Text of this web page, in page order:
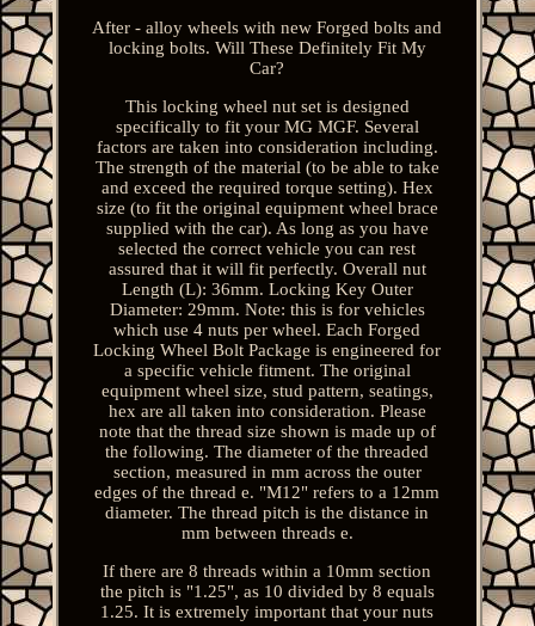
After - alloy wheels with new Forged bolts and
locking bolts. Will These Definitely Fit My
Car?
This locking wheel nut set is designed
specifically to fit your MG MGF. Several
factors are taken into consideration including.
The strength of the material (to be able to take
and exceed the required torque setting). Hex
size (to fit the original equipment wheel brace
supplied with the car). As long as you have
selected the correct vehicle you can rest
assured that it will fit perfectly. Overall nut
Length (L): 36mm. Locking Key Outer
Diameter: 29mm. Note: this is for vehicles
which use 4 nuts per wheel. Each Forged
Locking Wheel Bolt Package is engineered for
a specific vehicle fitment. The original
equipment wheel size, stud pattern, seatings,
hex are all taken into consideration. Please
note that the thread size shown is made up of
the following. The diameter of the threaded
section, measured in mm across the outer
edges of the thread e. "M12" refers to a 12mm
diameter. The thread pitch is the distance in
mm between threads e.
If there are 8 threads within a 10mm section
the pitch is "1.25", as 10 divided by 8 equals
1.25. It is extremely important that your nuts